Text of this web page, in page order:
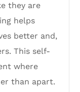
they are
helps
better and,
This self-
where
than apart.